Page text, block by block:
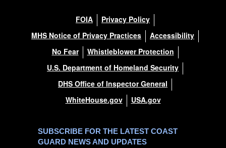
FOIA
Privacy Policy
MHS Notice of Privacy Practices
Accessibility
No Fear
Whistleblower Protection
U.S. Department of Homeland Security
DHS Office of Inspector General
WhiteHouse.gov
USA.gov
SUBSCRIBE FOR THE LATEST COAST
GUARD NEWS AND UPDATES